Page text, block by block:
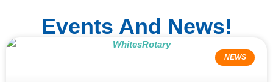
Events And News!
NEWS